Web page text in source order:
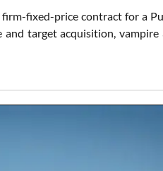
fixed-price contract for a
target acquisition,